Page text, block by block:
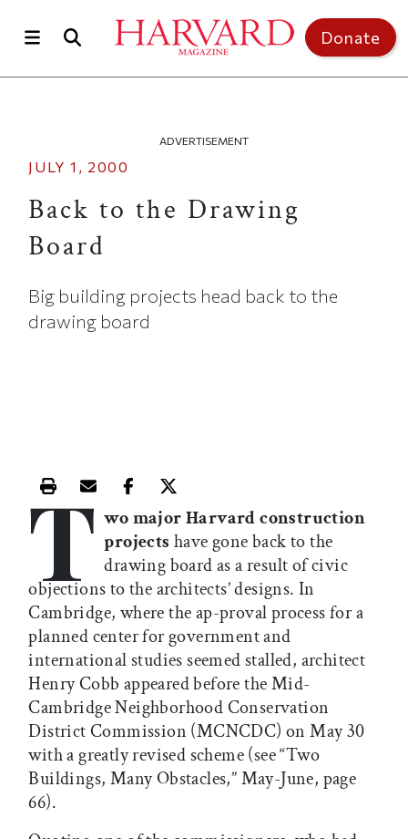
Donate
ADVERTISEMENT
JULY 1, 2000
Back to the Drawing
Board
Big building projects head back to the
drawing board
Print this article
Email this article
Share this article on Facebook
Share this article on X
T wo major Harvard construction
projects have gone back to the
drawing board as a result of civic
objections to the architects’ designs. In
Cambridge, where the ap-proval process for a
planned center for government and
international studies seemed stalled, architect
Henry Cobb appeared before the Mid-
Cambridge Neighborhood Conservation
District Commission (MCNCDC) on May 30
with a greatly revised scheme (see “Two
Buildings, Many Obstacles,” May-June, page
66).